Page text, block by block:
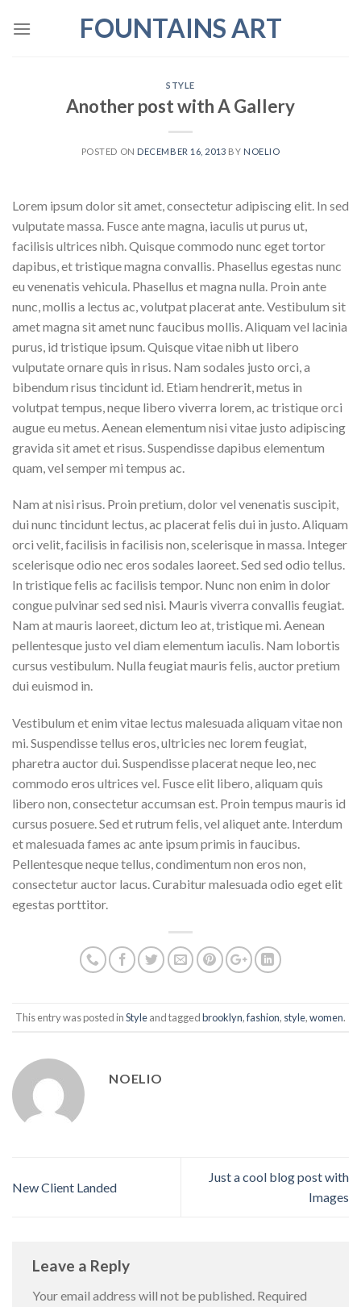
FOUNTAINS ART
STYLE
Another post with A Gallery
POSTED ON DECEMBER 16, 2013 BY NOELIO
Lorem ipsum dolor sit amet, consectetur adipiscing elit. In sed
vulputate massa. Fusce ante magna, iaculis ut purus ut,
facilisis ultrices nibh. Quisque commodo nunc eget tortor
dapibus, et tristique magna convallis. Phasellus egestas nunc
eu venenatis vehicula. Phasellus et magna nulla. Proin ante
nunc, mollis a lectus ac, volutpat placerat ante. Vestibulum sit
amet magna sit amet nunc faucibus mollis. Aliquam vel lacinia
purus, id tristique ipsum. Quisque vitae nibh ut libero
vulputate ornare quis in risus. Nam sodales justo orci, a
bibendum risus tincidunt id. Etiam hendrerit, metus in
volutpat tempus, neque libero viverra lorem, ac tristique orci
augue eu metus. Aenean elementum nisi vitae justo adipiscing
gravida sit amet et risus. Suspendisse dapibus elementum
quam, vel semper mi tempus ac.
Nam at nisi risus. Proin pretium, dolor vel venenatis suscipit,
dui nunc tincidunt lectus, ac placerat felis dui in justo. Aliquam
orci velit, facilisis in facilisis non, scelerisque in massa. Integer
scelerisque odio nec eros sodales laoreet. Sed sed odio tellus.
In tristique felis ac facilisis tempor. Nunc non enim in dolor
congue pulvinar sed sed nisi. Mauris viverra convallis feugiat.
Nam at mauris laoreet, dictum leo at, tristique mi. Aenean
pellentesque justo vel diam elementum iaculis. Nam lobortis
cursus vestibulum. Nulla feugiat mauris felis, auctor pretium
dui euismod in.
Vestibulum et enim vitae lectus malesuada aliquam vitae non
mi. Suspendisse tellus eros, ultricies nec lorem feugiat,
pharetra auctor dui. Suspendisse placerat neque leo, nec
commodo eros ultrices vel. Fusce elit libero, aliquam quis
libero non, consectetur accumsan est. Proin tempus mauris id
cursus posuere. Sed et rutrum felis, vel aliquet ante. Interdum
et malesuada fames ac ante ipsum primis in faucibus.
Pellentesque neque tellus, condimentum non eros non,
consectetur auctor lacus. Curabitur malesuada odio eget elit
egestas porttitor.
This entry was posted inStyleand taggedbrooklyn,fashion, style,women.
NOELIO
New Client Landed
Just a cool blog post with
Images
Leave a Reply
Your email address will not be published. Required